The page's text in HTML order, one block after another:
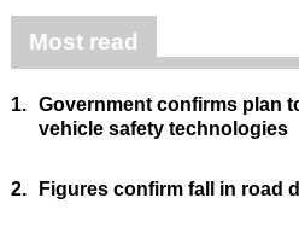
Most read
1. Government confirms plan
vehicle safety technologies
2. Figures confirm fall in road